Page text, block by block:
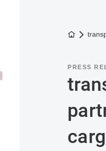
To the
PRESS